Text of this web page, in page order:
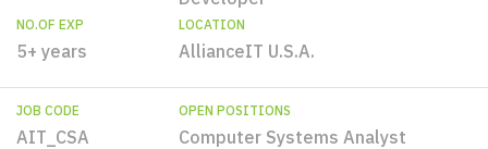
NO.OF EXP
5+ years
LOCATION
AllianceIT U.S.A.
JOB CODE
AIT_CSA
OPEN POSITIONS
Computer Systems Analyst